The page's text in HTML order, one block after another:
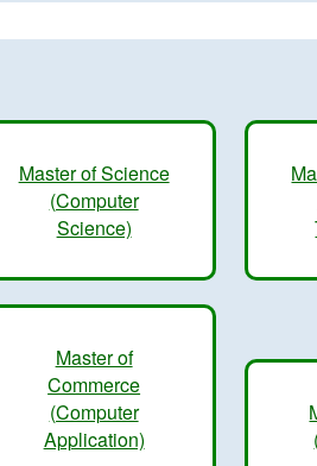
Master of Science
(Computer
Science)
Master of
Commerce
(Computer
Application)